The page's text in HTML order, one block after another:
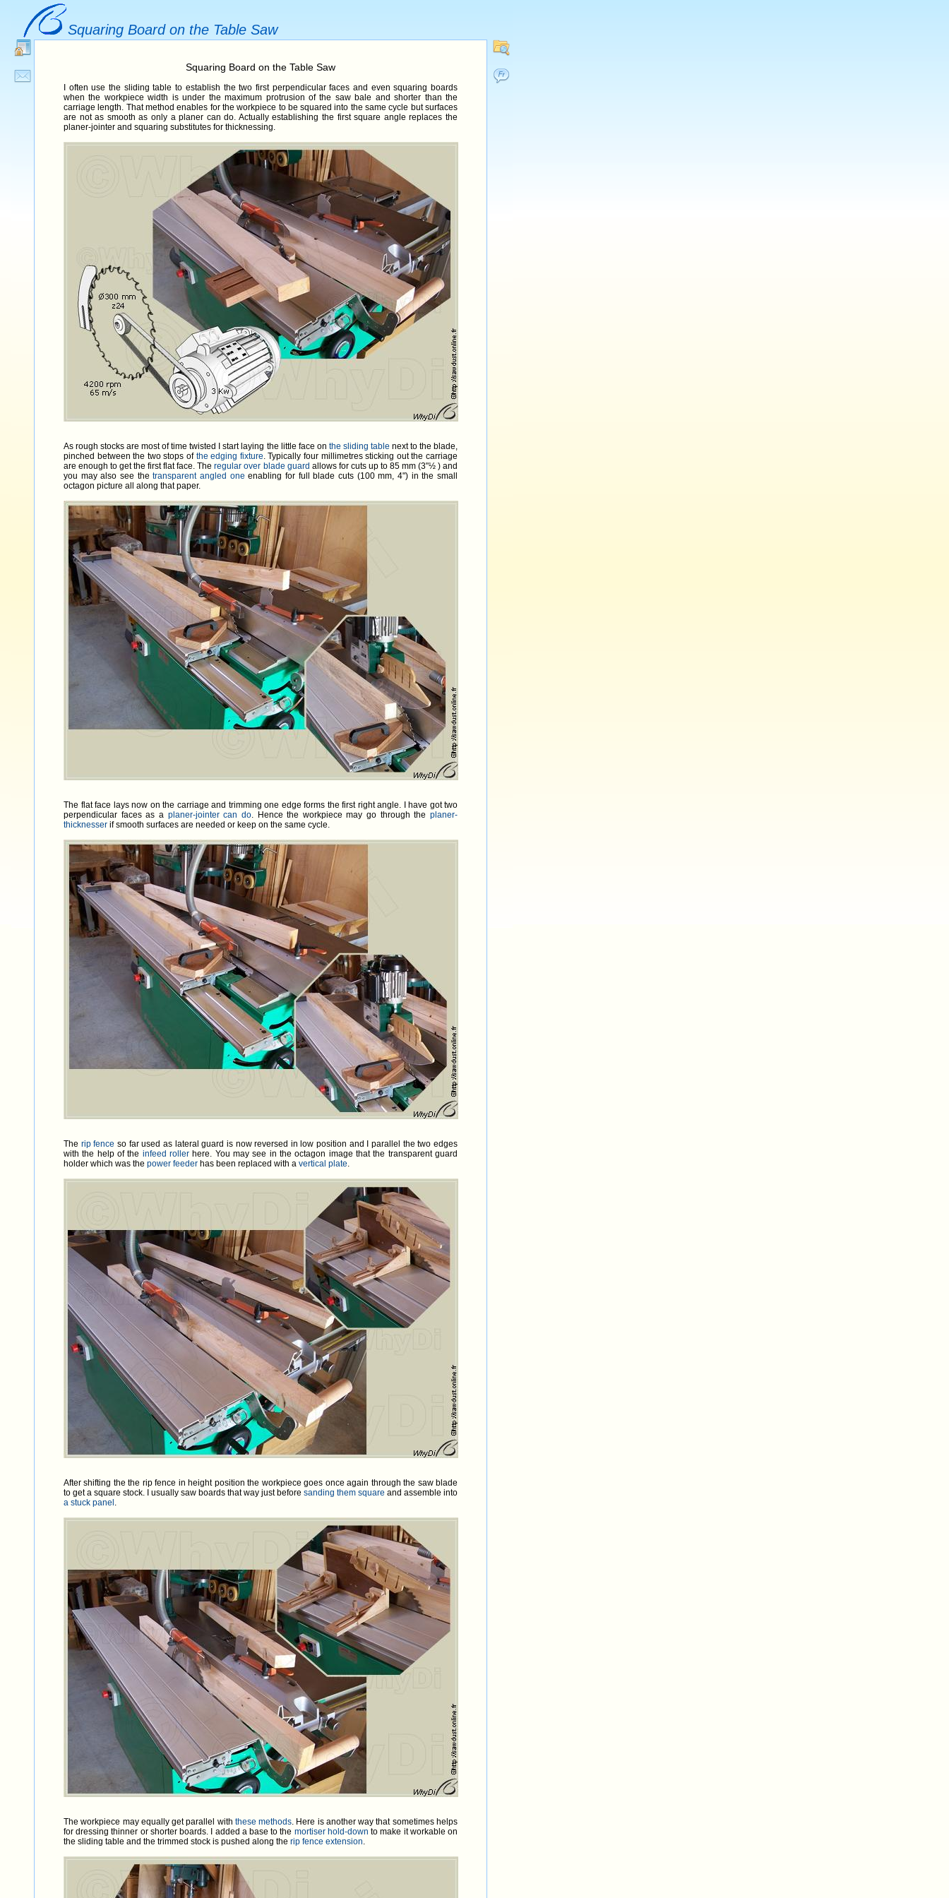
Squaring Board on the Table Saw
Squaring Board on the Table Saw
I often use the sliding table to establish the two first perpendicular faces and even squaring boards
when the workpiece width is under the maximum protrusion of the saw bale and shorter than the
carriage length. That method enables for the workpiece to be squared into the same cycle but surfaces
are not as smooth as only a planer can do. Actually establishing the first square angle replaces the
planer-jointer and squaring substitutes for thicknessing.
As rough stocks are most of time twisted I start laying the little face on the sliding table next to the blade,
pinched between the two stops of the edging fixture. Typically four millimetres sticking out the carriage
are enough to get the first flat face. Theregular over blade guard allows for cuts up to 85 mm (3"½ ) and
you may also see thetransparent angled one enabling for full blade cuts (100 mm, 4") in the small
octagon picture all along that paper.
The flat face lays now on the carriage and trimming one edge forms the first right angle. I have got two
perpendicular faces as a planer-jointer can do. Hence the workpiece may go through theplaner-
thicknesser if smooth surfaces are needed or keep on the same cycle.
The rip fence so far used as lateral guard is now reversed in low position and I parallel the two edges
with the help of the infeed roller here. You may see in the octagon image that the transparent guard
holder which was the power feeder has been replaced with a vertical plate.
After shifting the the rip fence in height position the workpiece goes once again through the saw blade
to get a square stock. I usually saw boards that way just before sanding them square and assemble into
a stuck panel .
The workpiece may equally get parallel with these methods. Here is another way that sometimes helps
for dressing thinner or shorter boards. I added a base to the mortiser hold-down to make it workable on
the sliding table and the trimmed stock is pushed along the rip fence extension.